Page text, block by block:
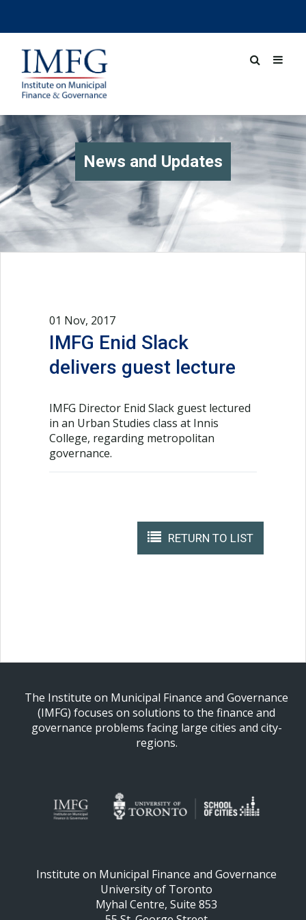
News and Updates
01 Nov, 2017
IMFG Enid Slack
delivers guest lecture
IMFG Director Enid Slack guest lectured
in an Urban Studies class at Innis
College, regarding metropolitan
governance.
RETURN TO LIST
The Institute on Municipal Finance and Governance
(IMFG) focuses on solutions to the finance and
governance problems facing large cities and city-
regions.
Institute on Municipal Finance and Governance
University of Toronto
Myhal Centre, Suite 853